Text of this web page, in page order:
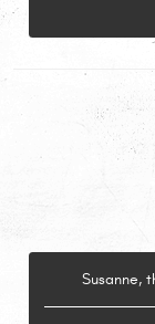
Susanne,